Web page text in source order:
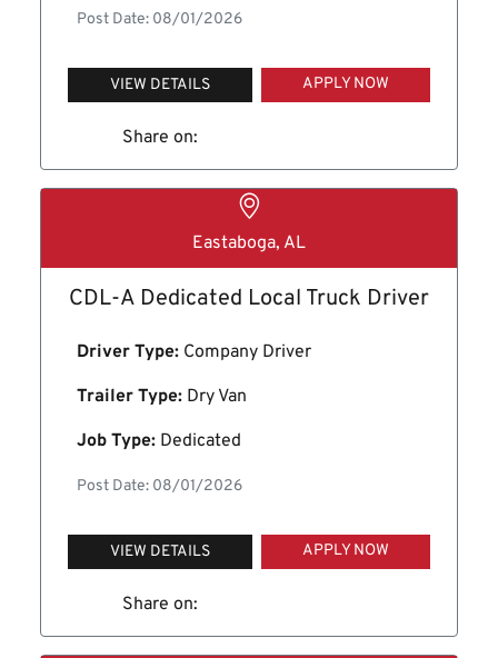
Post Date: 08/01/2026
VIEW DETAILS APPLY NOW
Share on:
Eastaboga, AL
CDL-A Dedicated Local Truck Driver
Driver Type: Company Driver
Trailer Type: Dry Van
Job Type: Dedicated
Post Date: 08/01/2026
VIEW DETAILS APPLY NOW
Share on: